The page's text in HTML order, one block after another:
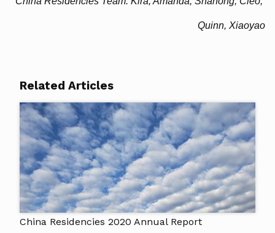
Quinn, Xiaoyao
Related Articles
China Residencies 2020 Annual Report